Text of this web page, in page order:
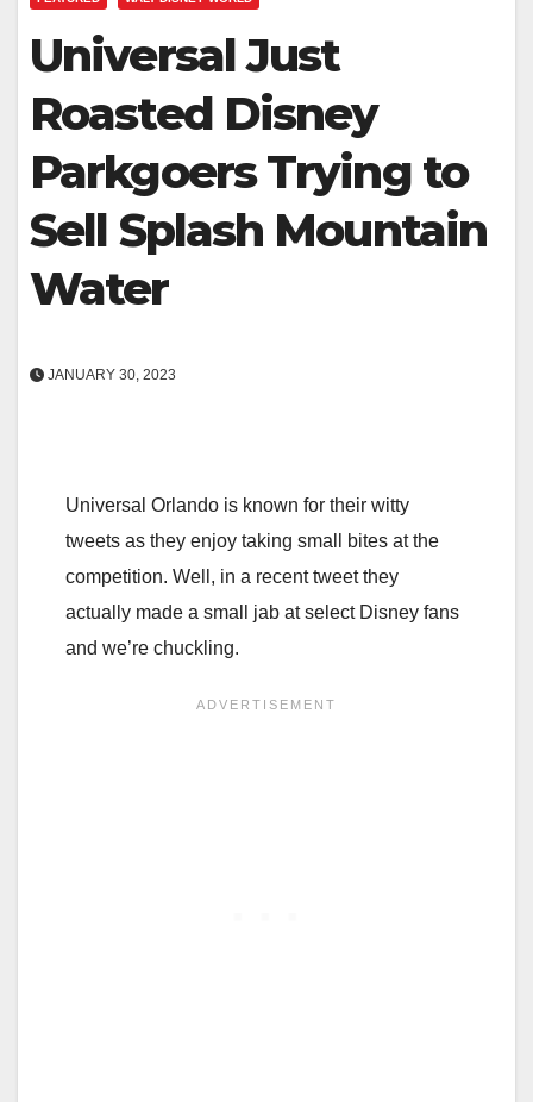
Universal Just
Roasted Disney
Parkgoers Trying to
Sell Splash Mountain
Water
JANUARY 30, 2023
Universal Orlando is known for their witty
tweets as they enjoy taking small bites at the
competition. Well, in a recent tweet they
actually made a small jab at select Disney fans
and we’re chuckling.